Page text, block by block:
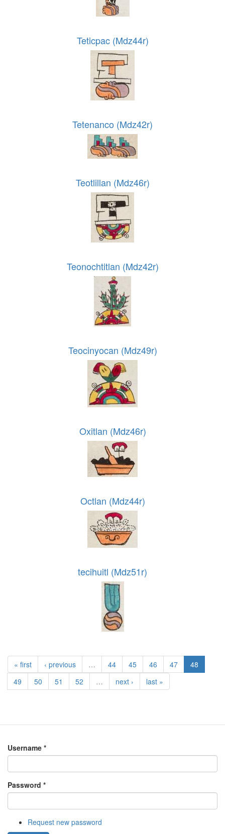
Teticpac (Mdz44r)
Tetenanco (Mdz42r)
Teotlillan (Mdz46r)
Teonochtitlan (Mdz42r)
Teocinyocan (Mdz49r)
Oxitlan (Mdz46r)
Octlan (Mdz44r)
tecihuitl (Mdz51r)
« first ‹ previous … 44 45 46 47
48
49
50 51 52 … next › last »
Username *
Password *
Request new password